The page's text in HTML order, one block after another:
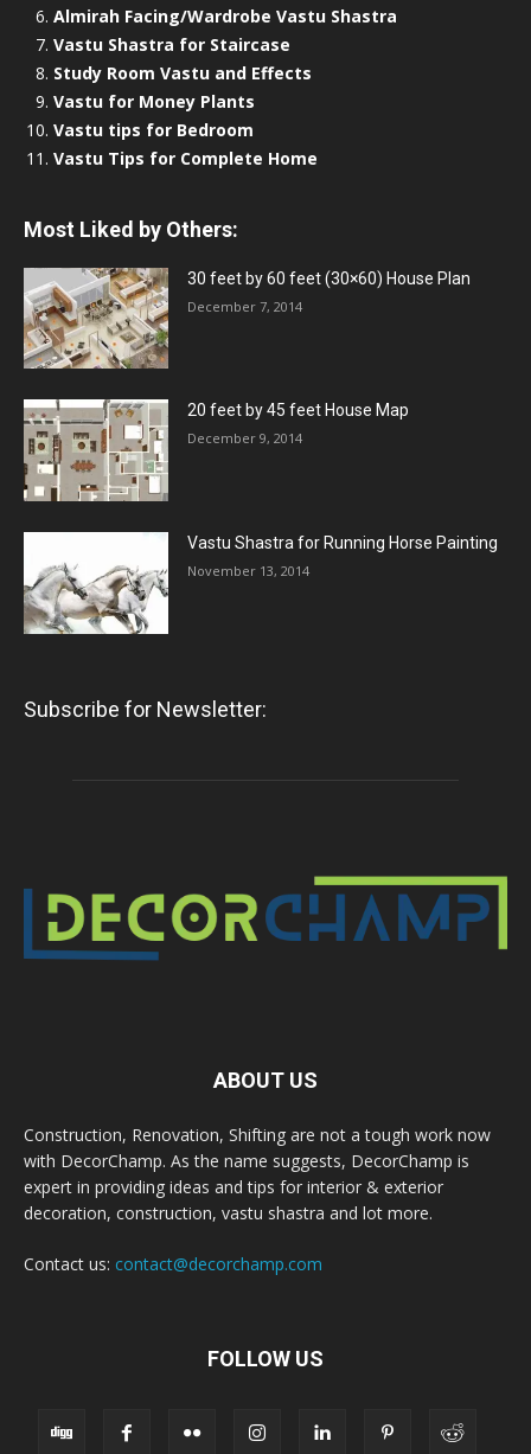
Almirah Facing/Wardrobe Vastu Shastra
Vastu Shastra for Staircase
Study Room Vastu and Effects
Vastu for Money Plants
Vastu tips for Bedroom
Vastu Tips for Complete Home
Most Liked by Others:
30 feet by 60 feet (30×60) House Plan
December 7, 2014
20 feet by 45 feet House Map
December 9, 2014
Vastu Shastra for Running Horse Painting
November 13, 2014
Subscribe for Newsletter:
ABOUT US
Construction, Renovation, Shifting are not a tough work now
with DecorChamp. As the name suggests, DecorChamp is
expert in providing ideas and tips for interior & exterior
decoration, construction, vastu shastra and lot more.
Contact us: contact@decorchamp.com
FOLLOW US